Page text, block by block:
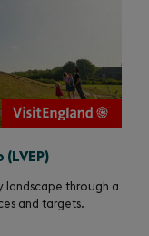
landscape through a
and targets.